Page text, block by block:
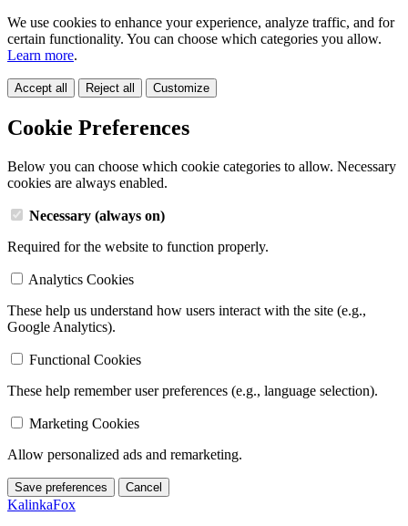
We use cookies to enhance your experience, analyze traffic, and for
certain functionality. You can choose which categories you allow.
Learn more.
Accept all Reject all Customize
Cookie Preferences
Below you can choose which cookie categories to allow. Necessary
cookies are always enabled.
Necessary (always on)
Required for the website to function properly.
Analytics Cookies
These help us understand how users interact with the site (e.g.,
Google Analytics).
Functional Cookies
These help remember user preferences (e.g., language selection).
Marketing Cookies
Allow personalized ads and remarketing.
Save preferences Cancel
KalinkaFox